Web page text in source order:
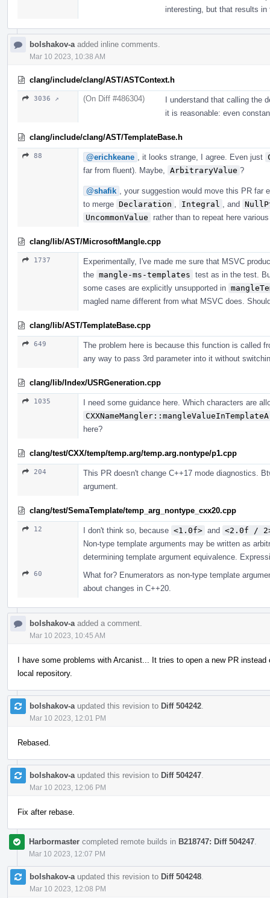
interesting, but that results
bolshakov-a added inline comments.
Mar 10 2023, 10:38 AM
clang/include/clang/AST/ASTContext.h
3036 ↗ (On Diff #486304)
I understand that calling the
it is reasonable: even
clang/include/clang/AST/TemplateBase.h
88 @erichkeane , it looks strange, I agree. Even just
far from fluent). Maybe,
ArbitraryValue ?
@shafik
, your suggestion would move this PR far
to merge Declaration Integral , and
UncommonValue rather than to repeat here
clang/lib/AST/MicrosoftMangle.cpp
1737
Experimentally, I've made me sure that MSVC
the mangle-ms-templates test as in the test.
some cases are explicitly unsupported in
magled name different from what MSVC does.
clang/lib/AST/TemplateBase.cpp
649
The problem here is because this function is called
any way to pass 3rd parameter into it without
clang/lib/Index/USRGeneration.cpp
1035
I need some guidance here. Which characters are
here?
clang/test/CXX/temp/temp.arg/temp.arg.nontype/p1.cpp
204
This PR doesn't change C++17 mode diagnostics.
argument.
clang/test/SemaTemplate/temp_arg_nontype_cxx20.cpp
12 I don't think so, because <1.0f> and <2.0f /
Non-type template arguments may be written as
determining template argument equivalence.
60
What for? Enumerators as non-type template
about changes in C++20.
bolshakov-a added a comment.
Mar 10 2023, 10:45 AM
I have some problems with Arcanist... It tries to open a new PR
local repository.
bolshakov-a updated this revision to Diff 504242
Mar 10 2023, 12:01 PM
Rebased.
bolshakov-a updated this revision to Diff 504247
Mar 10 2023, 12:06 PM
Fix after rebase.
Harbormaster completed remote builds in B218747: Diff 504247
Mar 10 2023, 12:07 PM
bolshakov-a updated this revision to Diff 504248
Mar 10 2023, 12:08 PM